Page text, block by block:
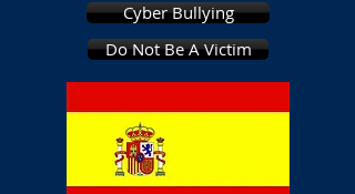
Cyber Bullying
Do Not Be A Victim